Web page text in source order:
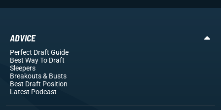
ADVICE
Perfect Draft Guide
Best Way To Draft
Sleepers
Breakouts& Busts
Best Draft Position
Latest Podcast